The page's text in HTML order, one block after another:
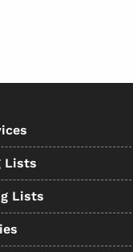
Lists
Lists